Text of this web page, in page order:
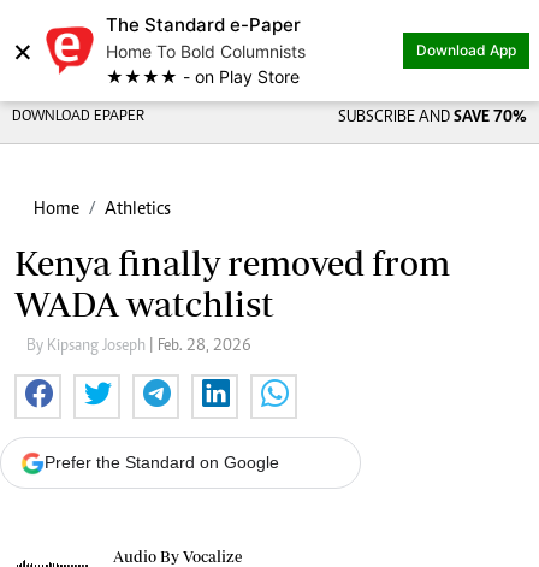
×
The Standard e-Paper
Home To Bold Columnists
★★★★ - on Play Store
Download App
DOWNLOAD EPAPER SUBSCRIBE AND SAVE 70%
Home Athletics
Kenya finally removed from
WADA watchlist
By Kipsang Joseph | Feb. 28, 2026
Prefer the Standard on Google
Audio By Vocalize